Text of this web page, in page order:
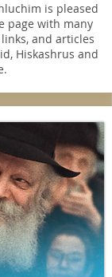
is pleased
page with many
and articles
Hiskashrus and